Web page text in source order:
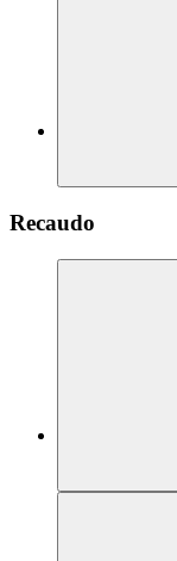
Recaudo